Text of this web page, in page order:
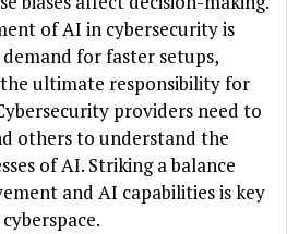
of AI in cybersecurity is
for faster setups,
ultimate responsibility for
providers need to
others to understand the
of AI. Striking a balance
and AI capabilities is key